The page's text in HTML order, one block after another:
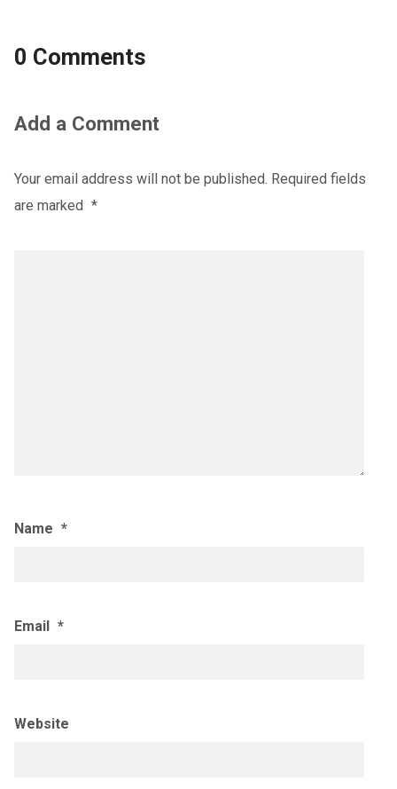
0 Comments
Add a Comment
Your email address will not be published. Required fields
are marked *
Name *
Email *
Website